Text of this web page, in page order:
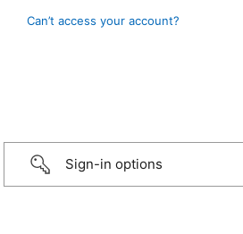
Can’t access your account?
Sign-in options